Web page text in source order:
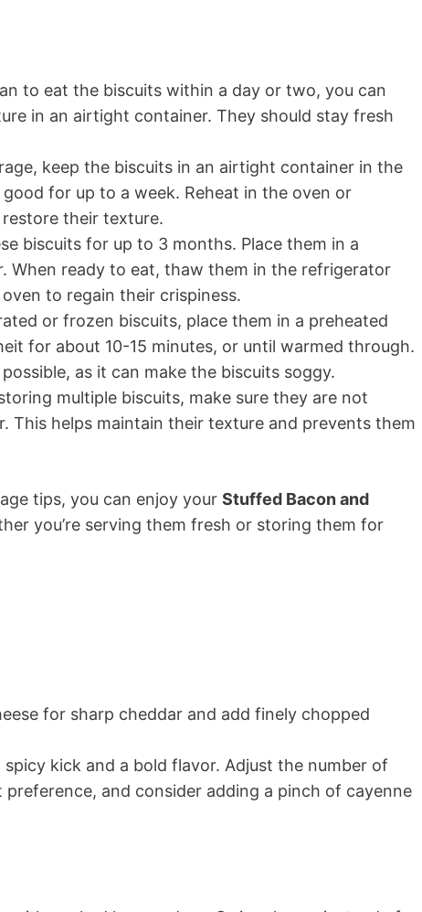
to eat the biscuits within a day or two, you can
in an airtight container. They should stay fresh
keep the biscuits in an airtight container in the
for up to a week. Reheat in the oven or
their texture.
biscuits for up to 3 months. Place them in a
When ready to eat, thaw them in the refrigerator
to regain their crispiness.
or frozen biscuits, place them in a preheated
for about 10-15 minutes, or until warmed through.
as it can make the biscuits soggy.
multiple biscuits, make sure they are not
This helps maintain their texture and prevents them
tips, you can enjoy your Stuffed Bacon and
you’re serving them fresh or storing them for
for sharp cheddar and add finely chopped
kick and a bold flavor. Adjust the number of
preference, and consider adding a pinch of cayenne